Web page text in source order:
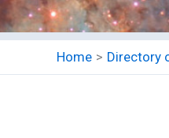
Home Directory